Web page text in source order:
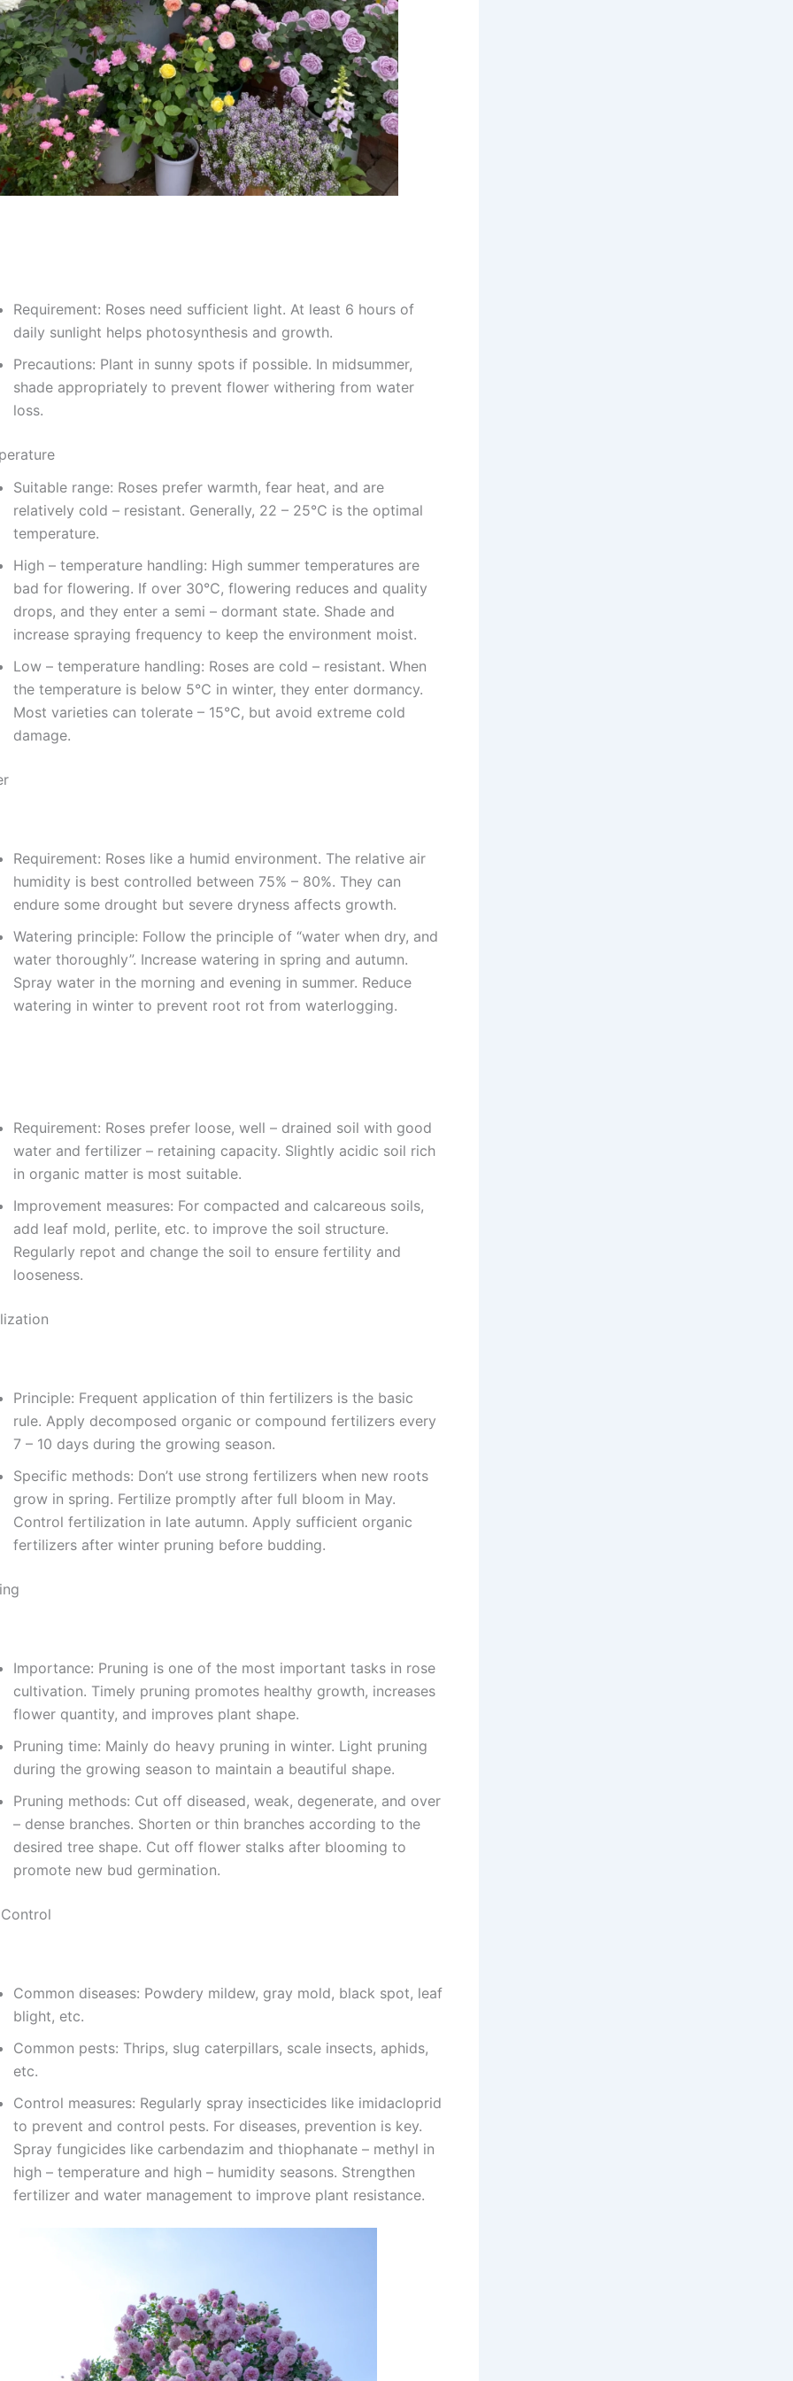
Requirement: Roses need sufficient light. At least 6 hours of
daily sunlight helps photosynthesis and growth.
Precautions: Plant in sunny spots if possible. In midsummer,
shade appropriately to prevent flower withering from water
loss.
Suitable range: Roses prefer warmth, fear heat, and are
relatively cold – resistant. Generally, 22 – 25℃ is the optimal
temperature.
High – temperature handling: High summer temperatures are
bad for flowering. If over 30℃, flowering reduces and quality
drops, and they enter a semi – dormant state. Shade and
increase spraying frequency to keep the environment moist.
Low – temperature handling: Roses are cold – resistant. When
the temperature is below 5℃ in winter, they enter dormancy.
Most varieties can tolerate – 15℃, but avoid extreme cold
damage.
Requirement: Roses like a humid environment. The relative air
humidity is best controlled between 75% – 80%. They can
endure some drought but severe dryness affects growth.
Watering principle: Follow the principle of “water when dry, and
water thoroughly”. Increase watering in spring and autumn.
Spray water in the morning and evening in summer. Reduce
watering in winter to prevent root rot from waterlogging.
Requirement: Roses prefer loose, well – drained soil with good
water and fertilizer – retaining capacity. Slightly acidic soil rich
in organic matter is most suitable.
Improvement measures: For compacted and calcareous soils,
add leaf mold, perlite, etc. to improve the soil structure.
Regularly repot and change the soil to ensure fertility and
looseness.
Principle: Frequent application of thin fertilizers is the basic
rule. Apply decomposed organic or compound fertilizers every
7 – 10 days during the growing season.
Specific methods: Don’t use strong fertilizers when new roots
grow in spring. Fertilize promptly after full bloom in May.
Control fertilization in late autumn. Apply sufficient organic
fertilizers after winter pruning before budding.
Importance: Pruning is one of the most important tasks in rose
cultivation. Timely pruning promotes healthy growth, increases
flower quantity, and improves plant shape.
Pruning time: Mainly do heavy pruning in winter. Light pruning
during the growing season to maintain a beautiful shape.
Pruning methods: Cut off diseased, weak, degenerate, and over
– dense branches. Shorten or thin branches according to the
desired tree shape. Cut off flower stalks after blooming to
promote new bud germination.
Common diseases: Powdery mildew, gray mold, black spot, leaf
blight, etc.
Common pests: Thrips, slug caterpillars, scale insects, aphids,
etc.
Control measures: Regularly spray insecticides like imidacloprid
to prevent and control pests. For diseases, prevention is key.
Spray fungicides like carbendazim and thiophanate – methyl in
high – temperature and high – humidity seasons. Strengthen
fertilizer and water management to improve plant resistance.